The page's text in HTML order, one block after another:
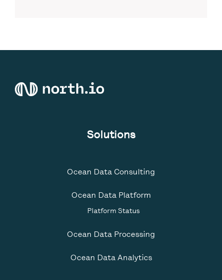
Solutions
Ocean Data Consulting
Ocean Data Platform
Platform Status
Ocean Data Processing
Ocean Data Analytics